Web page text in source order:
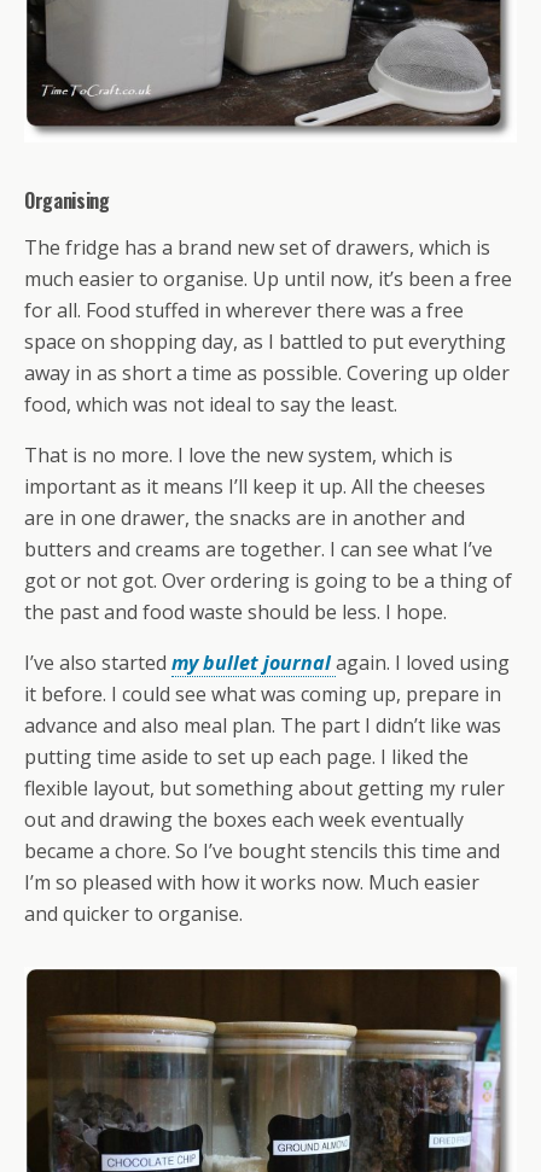
Organising
The fridge has a brand new set of drawers, which is
much easier to organise. Up until now, it’s been a free
for all. Food stuffed in wherever there was a free
space on shopping day, as I battled to put everything
away in as short a time as possible. Covering up older
food, which was not ideal to say the least.
That is no more. I love the new system, which is
important as it means I’ll keep it up. All the cheeses
are in one drawer, the snacks are in another and
butters and creams are together. I can see what I’ve
got or not got. Over ordering is going to be a thing of
the past and food waste should be less. I hope.
I’ve also started my bullet journalagain. I loved using
it before. I could see what was coming up, prepare in
advance and also meal plan. The part I didn’t like was
putting time aside to set up each page. I liked the
flexible layout, but something about getting my ruler
out and drawing the boxes each week eventually
became a chore. So I’ve bought stencils this time and
I’m so pleased with how it works now. Much easier
and quicker to organise.